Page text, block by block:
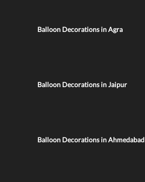
Balloon Decorations in Agra
Balloon Decorations in Jaipur
Balloon Decorations in Ahmedabad